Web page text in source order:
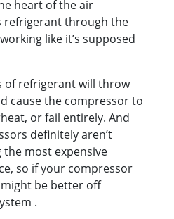
heart of the air
refrigerant through the
like it’s supposed
of refrigerant will throw
cause the compressor to
or fail entirely. And
definitely aren’t
the most expensive
so if your compressor
be better off
.